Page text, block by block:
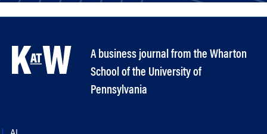
A business journal from the Wharton
School of the University of
Pennsylvania